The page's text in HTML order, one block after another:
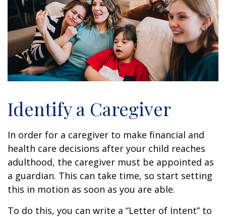
Identify a Caregiver
In order for a caregiver to make financial and
health care decisions after your child reaches
adulthood, the caregiver must be appointed as
a guardian. This can take time, so start setting
this in motion as soon as you are able.
To do this, you can write a “Letter of Intent” to